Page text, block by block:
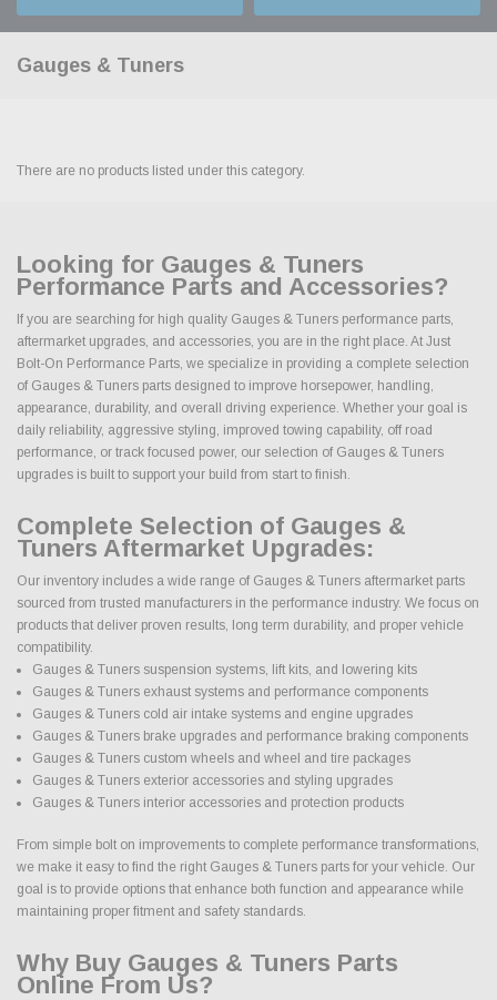
Gauges & Tuners
There are no products listed under this category.
Looking for Gauges & Tuners
Performance Parts and Accessories?
If you are searching for high quality Gauges & Tuners performance parts,
aftermarket upgrades, and accessories, you are in the right place. At Just
Bolt-On Performance Parts, we specialize in providing a complete selection
of Gauges & Tuners parts designed to improve horsepower, handling,
appearance, durability, and overall driving experience. Whether your goal is
daily reliability, aggressive styling, improved towing capability, off road
performance, or track focused power, our selection of Gauges & Tuners
upgrades is built to support your build from start to finish.
Complete Selection of Gauges &
Tuners Aftermarket Upgrades:
Our inventory includes a wide range of Gauges & Tuners aftermarket parts
sourced from trusted manufacturers in the performance industry. We focus on
products that deliver proven results, long term durability, and proper vehicle
compatibility.
Gauges & Tuners suspension systems, lift kits, and lowering kits
Gauges & Tuners exhaust systems and performance components
Gauges & Tuners cold air intake systems and engine upgrades
Gauges & Tuners brake upgrades and performance braking components
Gauges & Tuners custom wheels and wheel and tire packages
Gauges & Tuners exterior accessories and styling upgrades
Gauges & Tuners interior accessories and protection products
From simple bolt on improvements to complete performance transformations,
we make it easy to find the right Gauges & Tuners parts for your vehicle. Our
goal is to provide options that enhance both function and appearance while
maintaining proper fitment and safety standards.
Why Buy Gauges & Tuners Parts
Online From Us?